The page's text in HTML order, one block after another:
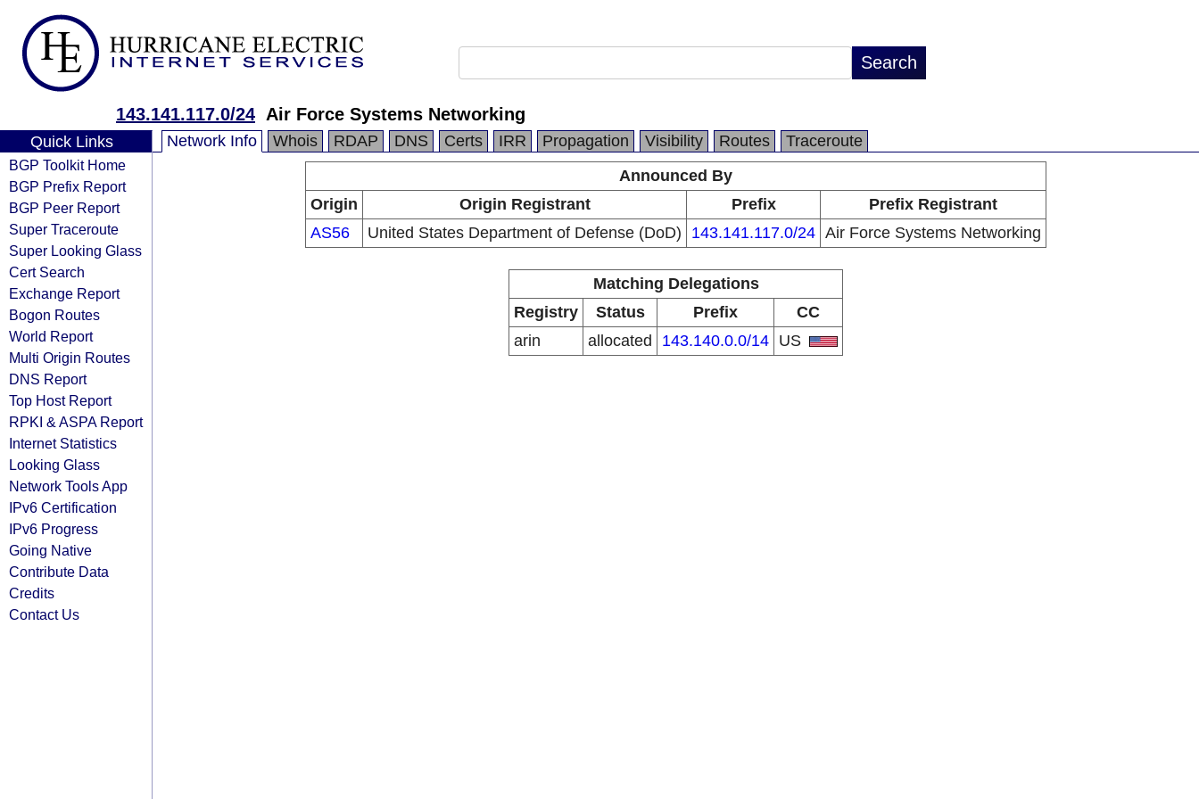
143.141.117.0/24 Air Force Systems Networking
Quick Links
BGP Toolkit Home
BGP Prefix Report
BGP Peer Report
Super Traceroute
Super Looking Glass
Cert Search
Exchange Report
Bogon Routes
World Report
Multi Origin Routes
DNS Report
Top Host Report
RPKI & ASPA Report
Internet Statistics
Looking Glass
Network Tools App
IPv6 Certification
IPv6 Progress
Going Native
Contribute Data
Credits
Contact Us
Network Info Whois RDAP DNS Certs IRR Propagation Visibility Routes
Traceroute
Announced By
Origin
Origin Registrant Prefix
Prefix Registrant
AS56
United States Department of Defense (DoD) 143.141.117.0/24 Air Force Systems Networking
Matching Delegations
Registry
Status Prefix
CC
arin
allocated 143.140.0.0/14 US